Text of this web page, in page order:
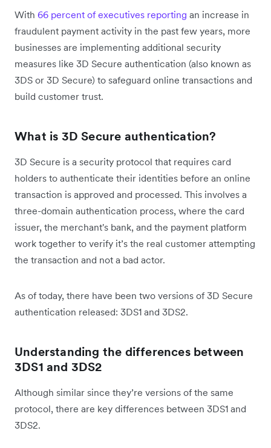
With 66 percent of executives reporting an increase in
fraudulent payment activity in the past few years, more
businesses are implementing additional security
measures like 3D Secure authentication (also known as
3DS or 3D Secure) to safeguard online transactions and
build customer trust.
What is 3D Secure authentication?
3D Secure is a security protocol that requires card
holders to authenticate their identities before an online
transaction is approved and processed. This involves a
three-domain authentication process, where the card
issuer, the merchant's bank, and the payment platform
work together to verify it’s the real customer attempting
the transaction and not a bad actor.
As of today, there have been two versions of 3D Secure
authentication released: 3DS1 and 3DS2.
Understanding the differences between
3DS1 and 3DS2
Although similar since they’re versions of the same
protocol, there are key differences between 3DS1 and
3DS2.